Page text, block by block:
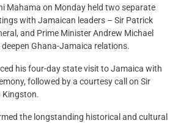
Mahama on Monday held two separate
with Jamaican leaders – Sir Patrick
and Prime Minister Andrew Michael
Ghana-Jamaica relations.
his four-day state visit to Jamaica with
followed by a courtesy call on Sir
Kingston.
the longstanding historical and cultural